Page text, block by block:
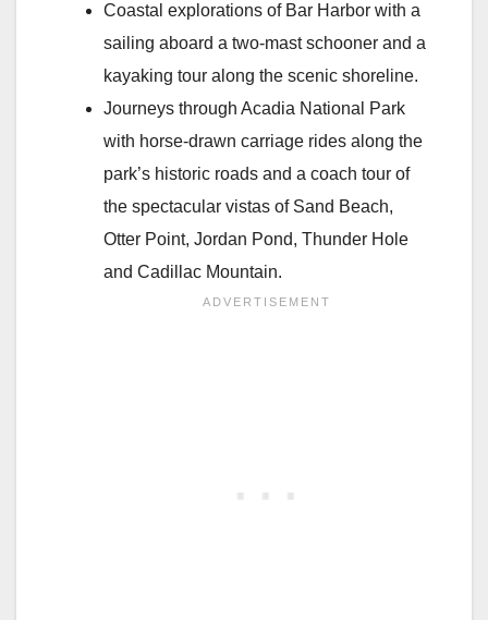
Coastal explorations of Bar Harbor with a
sailing aboard a two-mast schooner and a
kayaking tour along the scenic shoreline.
Journeys through Acadia National Park
with horse-drawn carriage rides along the
park’s historic roads and a coach tour of
the spectacular vistas of Sand Beach,
Otter Point, Jordan Pond, Thunder Hole
and Cadillac Mountain.